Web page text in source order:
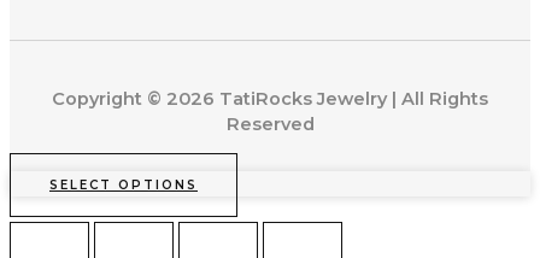
Copyright © 2026 TatiRocks Jewelry | All Rights
Reserved
SELECT OPTIONS